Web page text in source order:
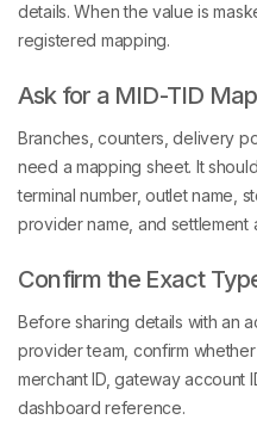
details. When the value is
registered mapping.
Ask for a MID-TID
Branches, counters, delivery
need a mapping sheet. It
terminal number, outlet name,
provider name, and settlement
Confirm the Exact
Before sharing details with an
provider team, confirm
merchant ID, gateway account
dashboard reference.